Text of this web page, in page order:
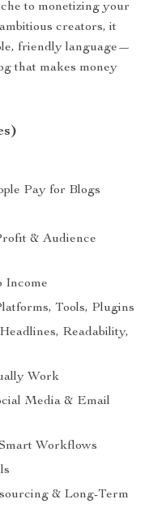
to monetizing your
creators, it
friendly language—
that makes money
Pay for Blogs
& Audience
Income
Tools, Plugins
Readability,
Work
Media & Email
Workflows
& Long-Term